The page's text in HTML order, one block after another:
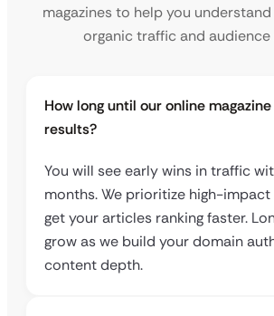
magazines to help you
organic traffic and audience
How long until our online magazine
results?
You will see early wins in traffic
months. We prioritize high-
get your articles ranking faster.
grow as we build your domain
content depth.